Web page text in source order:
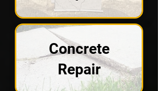
Concrete
Repair